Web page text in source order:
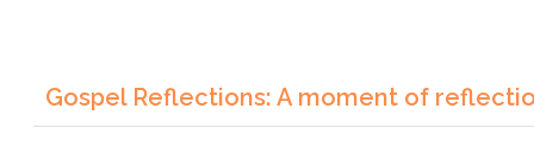
Gospel Reflections: A moment of